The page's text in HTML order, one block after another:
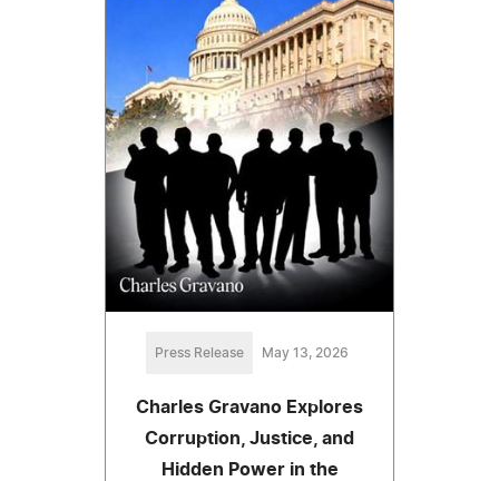
Press Release May 13, 2026
Charles Gravano Explores
Corruption, Justice, and
Hidden Power in the